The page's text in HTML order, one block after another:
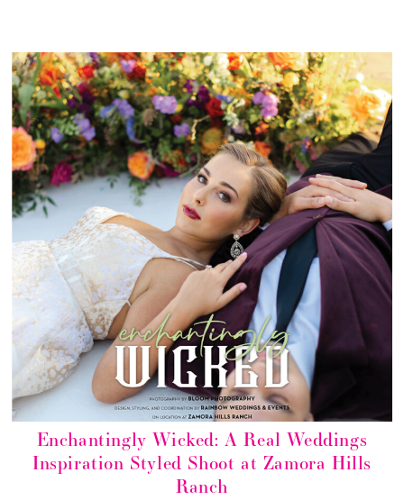
Enchantingly Wicked: A Real Weddings
Inspiration Styled Shoot at Zamora Hills
Ranch